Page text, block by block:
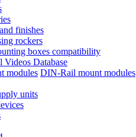
finishes
rockers
boxes compatibility
Videos Database
modules DIN-Rail mount modules
units